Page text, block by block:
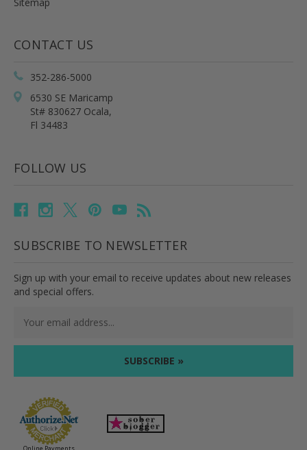
CONTACT US
352-286-5000
6530 SE Maricamp
St# 830627 Ocala,
Fl 34483
FOLLOW US
SUBSCRIBE TO NEWSLETTER
Sign up with your email to receive updates about new releases
and special offers.